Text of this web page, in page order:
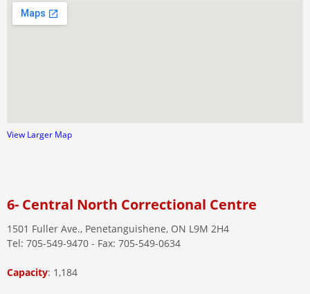
View Larger Map
6- Central North Correctional Centre
1501 Fuller Ave., Penetanguishene, ON L9M 2H4
Tel: 705-549-9470 - Fax: 705-549-0634
Capacity: 1,184